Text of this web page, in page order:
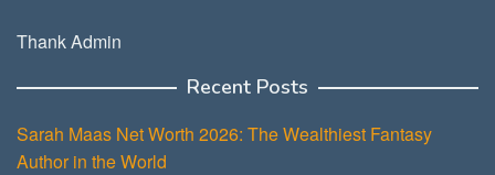
Thank Admin
Recent Posts
Sarah Maas Net Worth 2026: The Wealthiest Fantasy
Author in the World